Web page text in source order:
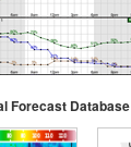
Forecast Database